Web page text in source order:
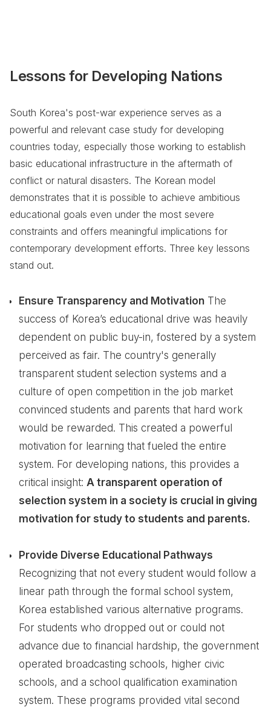
Lessons for Developing Nations
South Korea's post-war experience serves as a
powerful and relevant case study for developing
countries today, especially those working to establish
basic educational infrastructure in the aftermath of
conflict or natural disasters. The Korean model
demonstrates that it is possible to achieve ambitious
educational goals even under the most severe
constraints and offers meaningful implications for
contemporary development efforts. Three key lessons
stand out.
Ensure Transparency and Motivation The
success of Korea’s educational drive was heavily
dependent on public buy-in, fostered by a system
perceived as fair. The country's generally
transparent student selection systems and a
culture of open competition in the job market
convinced students and parents that hard work
would be rewarded. This created a powerful
motivation for learning that fueled the entire
system. For developing nations, this provides a
critical insight: A transparent operation of
selection system in a society is crucial in giving
motivation for study to students and parents.
Provide Diverse Educational Pathways
Recognizing that not every student would follow a
linear path through the formal school system,
Korea established various alternative programs.
For students who dropped out or could not
advance due to financial hardship, the government
operated broadcasting schools, higher civic
schools, and a school qualification examination
system. These programs provided vital second